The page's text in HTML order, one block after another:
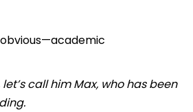
call him Max, who has been